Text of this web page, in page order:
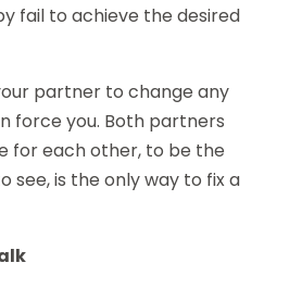
fail to achieve the desired
partner to change any
force you. Both partners
for each other, to be the
see, is the only way to fix a